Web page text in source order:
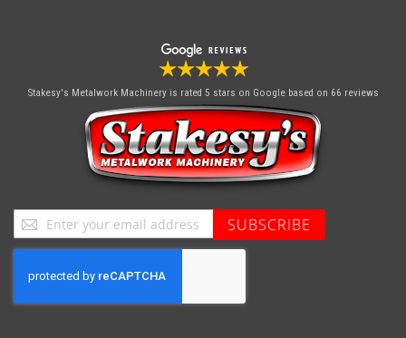
Stakesy's Metalwork Machinery is rated 5 stars on Google based on 66 reviews
Sign
Up
for
Our
SUBSCRIBE